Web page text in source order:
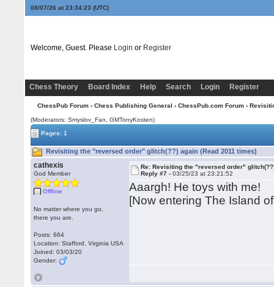
08/07/26 at 23:34:24 (UTC)
Welcome, Guest. Please Login or Register
Chess Theory Board Index Help Search Login Register
ChessPub Forum› Chess Publishing General › ChessPub.com Forum›
(Moderators: Smyslov_Fan,GMTonyKosten)
Pages: 1
Revisiting the "reversed order" glitch(??) again (Read 2011 times)
cathexis
God Member
Offline
No matter where you go,
there you are.
Posts: 664
Location: Stafford, Virginia USA
Joined: 03/03/20
Gender:
Re: Revisiting the "reversed order"
Reply #7 -03/25/23 at 23:21:52
Aaargh! He toys with me!
[Now entering The Island